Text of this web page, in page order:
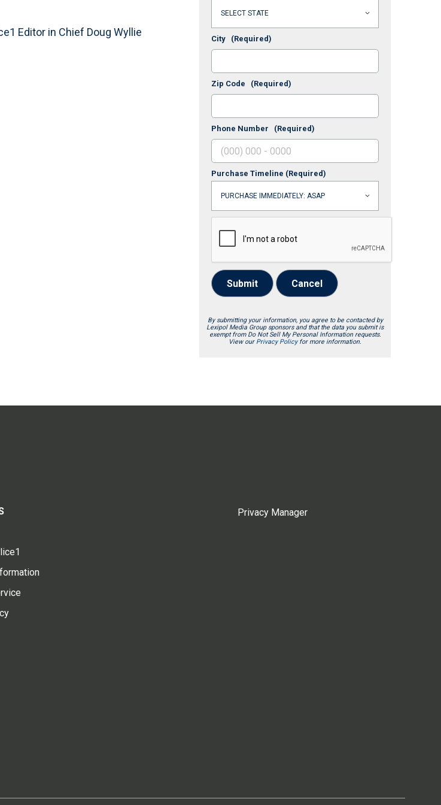
Editor in Chief Doug Wyllie
City (Required)
Zip Code (Required)
Phone Number (Required)
Purchase Timeline (Required)
Submit Cancel
By submitting your information, you agree to be contacted by
Lexipol Media Group sponsors and that the data you submit is
exempt from Do Not Sell My Personal Information requests.
View our Privacy Policyfor more information.
Privacy Manager